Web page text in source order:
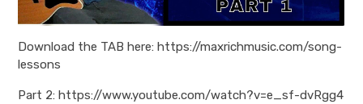
Download the TAB here: https://maxrichmusic.com/song-
lessons
Part 2: https://www.youtube.com/watch?v=e_sf-dvRgg4